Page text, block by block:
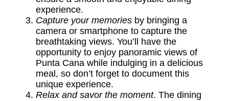
experience.
Capture your memories by bringing a
camera or smartphone to capture the
breathtaking views. You’ll have the
opportunity to enjoy panoramic views of
Punta Cana while indulging in a delicious
meal, so don’t forget to document this
unique experience.
Relax and savor the moment. The dining